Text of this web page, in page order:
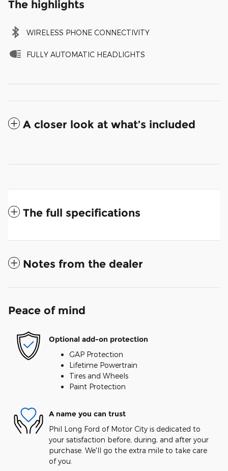
The highlights
WIRELESS PHONE CONNECTIVITY
FULLY AUTOMATIC HEADLIGHTS
A closer look at what’s included
The full specifications
Notes from the dealer
Peace of mind
Optional add-on protection
GAP Protection
Lifetime Powertrain
Tires and Wheels
Paint Protection
A name you can trust
Phil Long Ford of Motor City is dedicated to
your satisfaction before, during, and after your
purchase. We'll go the extra mile to take care
of you.